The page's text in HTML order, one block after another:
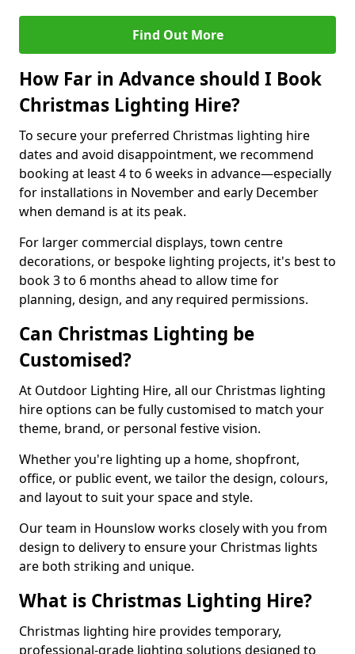
Find Out More
How Far in Advance should I Book
Christmas Lighting Hire?
To secure your preferred Christmas lighting hire
dates and avoid disappointment, we recommend
booking at least 4 to 6 weeks in advance—especially
for installations in November and early December
when demand is at its peak.
For larger commercial displays, town centre
decorations, or bespoke lighting projects, it's best to
book 3 to 6 months ahead to allow time for
planning, design, and any required permissions.
Can Christmas Lighting be
Customised?
At Outdoor Lighting Hire, all our Christmas lighting
hire options can be fully customised to match your
theme, brand, or personal festive vision.
Whether you're lighting up a home, shopfront,
office, or public event, we tailor the design, colours,
and layout to suit your space and style.
Our team in Hounslow works closely with you from
design to delivery to ensure your Christmas lights
are both striking and unique.
What is Christmas Lighting Hire?
Christmas lighting hire provides temporary,
professional-grade lighting solutions designed to